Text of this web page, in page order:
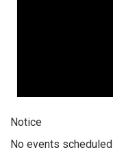
Notice
No events